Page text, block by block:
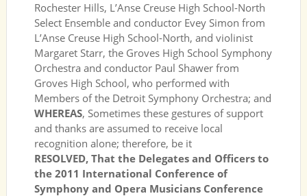
Rochester Hills, L’Anse Creuse High School-North
Select Ensemble and conductor Evey Simon from
L’Anse Creuse High School-North, and violinist
Margaret Starr, the Groves High School Symphony
Orchestra and conductor Paul Shawer from
Groves High School, who performed with
Members of the Detroit Symphony Orchestra; and
WHEREAS, Sometimes these gestures of support
and thanks are assumed to receive local
recognition alone; therefore, be it
RESOLVED, That the Delegates and Officers to
the 2011 International Conference of
Symphony and Opera Musicians Conference